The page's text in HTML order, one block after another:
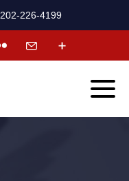
202-226-4199